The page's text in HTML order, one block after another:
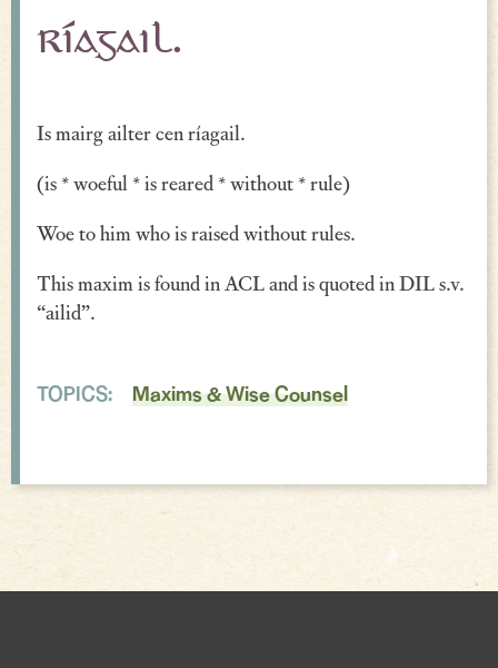
Proverbial Sayings
Greetings & Farewell
Verse
Similes, Metaphors & Kennings
Woe
Blessings & Good Wishes
War
Love & Sex
ríagail.
Is mairg ailter cen ríagail.
(is * woeful * is reared * without * rule)
Woe to him who is raised without rules.
This maxim is found in ACL and is quoted in DIL s.v.
“ailid”.
TOPICS: Maxims & Wise Counsel